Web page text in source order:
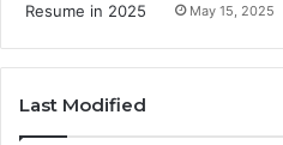
May 15, 2025
Last Modified